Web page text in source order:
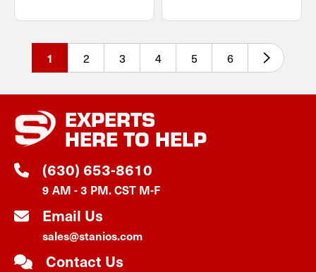
1 2 3 4 5 6
EXPERTS
HERE TO HELP
(630) 653-8610
9 AM - 3 PM. CST M-F
Email Us
sales@stanios.com
Contact Us